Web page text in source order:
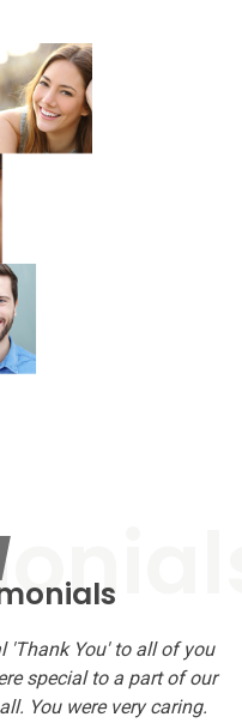
'Thank You' to all of you
special to a part of our
You were very caring.